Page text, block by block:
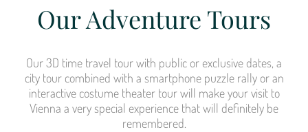
Our Adventure Tours
Our 3D time travel tour with public or exclusive dates, a
city tour combined with a smartphone puzzle rally or an
interactive costume theater tour will make your visit to
Vienna a very special experience that will definitely be
remembered.